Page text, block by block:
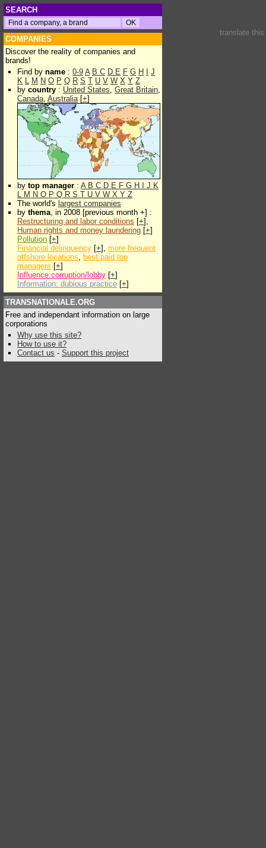
SEARCH
COMPANIES
Discover the reality of companies and
brands!
Find by name : 0-9 A B C D E F G H
J
K L M N O P Q R S T U V W X Y Z
by country : United States, Great Britain,
Canada, Australia[+]
by top manager : A B C D E F G H J K
L M N O P Q R S T U V W X Y Z
The world's largest companies
by thema, in 2008 [previous month +] :
Restructuring and labor conditions [+],
Human rights and money laundering [+]
Pollution [+]
Financial delinquency [+], more frequent
offshore locations, best paid top
managers [+]
Influence:corruption/lobby [+]
Information: dubious practice [+]
TRANSNATIONALE.ORG
Free and independant information on large
corporations
Why use this site?
How to use it?
Contact us - Support this project
translate